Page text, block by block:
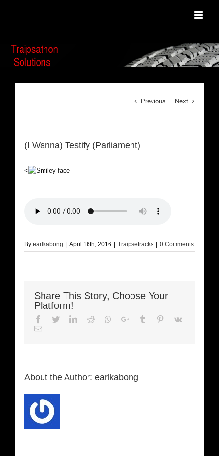
Previous Next
(I Wanna) Testify (Parliament)
<
By earlkabong April 16th, 2016 Traipsetracks 0 Comments
Share This Story, Choose Your
Platform!
Facebook
TwitterLinkedIn
Reddit Whatsapp
Google+Tumblr Pinterest
Vk
Email
About the Author: earlkabong